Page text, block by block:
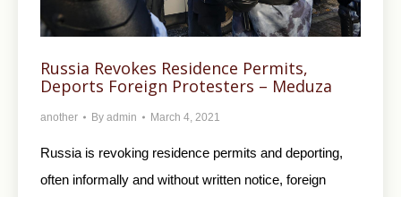
Russia Revokes Residence Permits,
Deports Foreign Protesters – Meduza
another By admin March 4, 2021
Russia is revoking residence permits and deporting,
often informally and without written notice, foreign